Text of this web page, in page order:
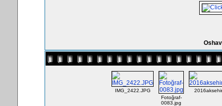
IMG_2422.JPG
Fotoğraf-
0083.jpg